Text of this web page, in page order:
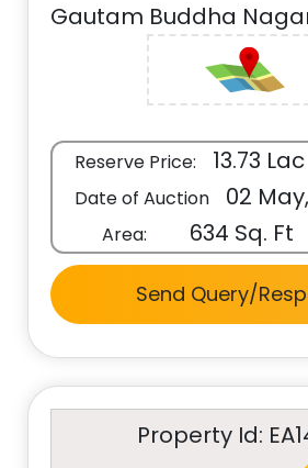
Gautam Buddha
Reserve Price: 13.73 Lac
Date of Auction 02
Area: 634 Sq. Ft
Send Query/
Property Id: